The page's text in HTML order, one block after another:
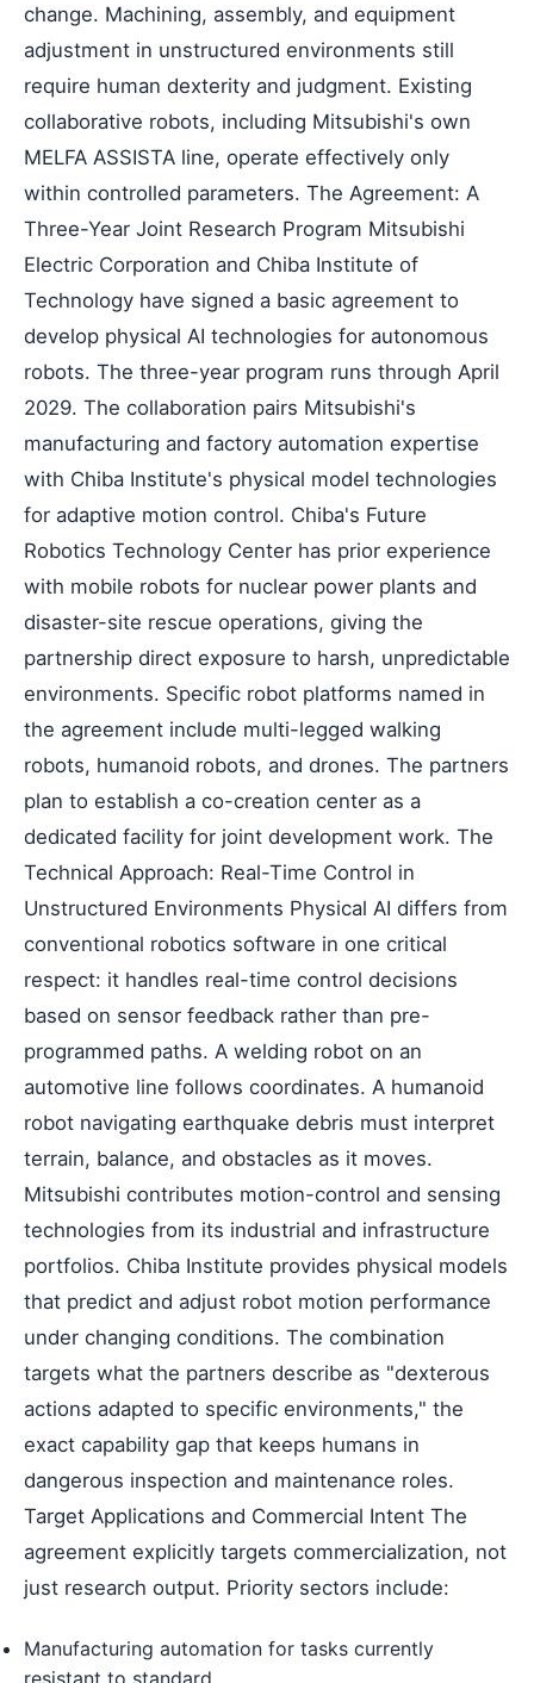
change. Machining, assembly, and equipment
adjustment in unstructured environments still
require human dexterity and judgment. Existing
collaborative robots, including Mitsubishi's own
MELFA ASSISTA line, operate effectively only
within controlled parameters. The Agreement: A
Three-Year Joint Research Program Mitsubishi
Electric Corporation and Chiba Institute of
Technology have signed a basic agreement to
develop physical AI technologies for autonomous
robots. The three-year program runs through April
2029. The collaboration pairs Mitsubishi's
manufacturing and factory automation expertise
with Chiba Institute's physical model technologies
for adaptive motion control. Chiba's Future
Robotics Technology Center has prior experience
with mobile robots for nuclear power plants and
disaster-site rescue operations, giving the
partnership direct exposure to harsh, unpredictable
environments. Specific robot platforms named in
the agreement include multi-legged walking
robots, humanoid robots, and drones. The partners
plan to establish a co-creation center as a
dedicated facility for joint development work. The
Technical Approach: Real-Time Control in
Unstructured Environments Physical AI differs from
conventional robotics software in one critical
respect: it handles real-time control decisions
based on sensor feedback rather than pre-
programmed paths. A welding robot on an
automotive line follows coordinates. A humanoid
robot navigating earthquake debris must interpret
terrain, balance, and obstacles as it moves.
Mitsubishi contributes motion-control and sensing
technologies from its industrial and infrastructure
portfolios. Chiba Institute provides physical models
that predict and adjust robot motion performance
under changing conditions. The combination
targets what the partners describe as "dexterous
actions adapted to specific environments," the
exact capability gap that keeps humans in
dangerous inspection and maintenance roles.
Target Applications and Commercial Intent The
agreement explicitly targets commercialization, not
just research output. Priority sectors include:
Manufacturing automation for tasks currently
resistant to standard